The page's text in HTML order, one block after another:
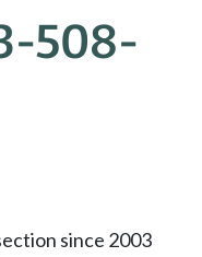
508-
since 2003